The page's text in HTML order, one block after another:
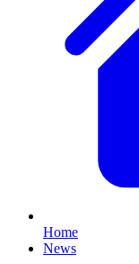
Home
News